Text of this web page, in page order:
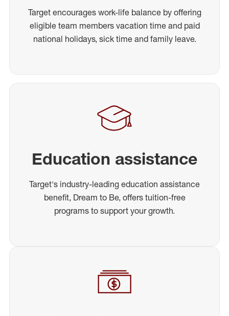
Target encourages work-life balance by offering
eligible team members vacation time and paid
national holidays, sick time and family leave.
Education assistance
Target's industry-leading education assistance
benefit, Dream to Be, offers tuition-free
programs to support your growth.